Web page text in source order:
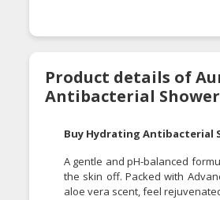
Product details of
Antibacterial Shower
Buy Hydrating Antibacterial
A gentle and pH-balanced
the skin off. Packed with
aloe vera scent, feel